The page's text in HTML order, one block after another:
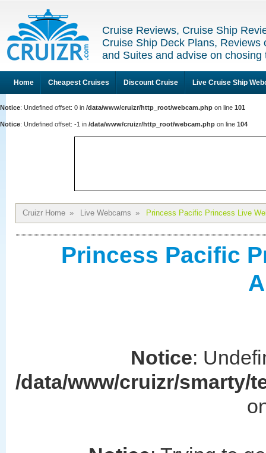
Cruise Reviews, Cruise Ship
Cruise Ship Deck Plans, Reviews
and Suites and advise on
Home Cheapest Cruises Discount Cruise Live Cruise Ship
Notice: Undefined offset: 0 in /data/www/cruizr/http_root/webcam.php on line 101
Notice: Undefined offset: -1 in /data/www/cruizr/http_root/webcam.php on line 104
Cruizr Home » Live Webcams » Princess Pacific Princess Live
Princess Pacific
Notice:
/data/www/cruizr/smarty/